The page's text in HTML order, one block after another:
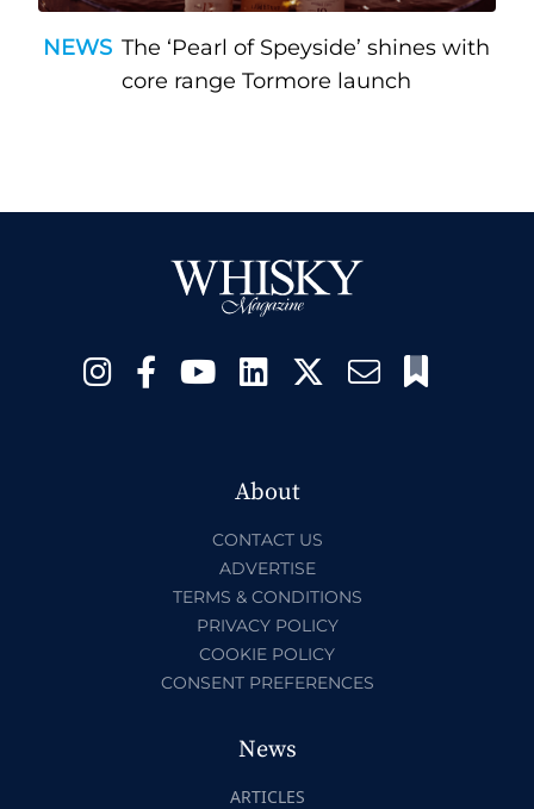
NEWS The ‘Pearl of Speyside’ shines with
core range Tormore launch
About
CONTACT US
ADVERTISE
TERMS & CONDITIONS
PRIVACY POLICY
COOKIE POLICY
CONSENT PREFERENCES
News
ARTICLES